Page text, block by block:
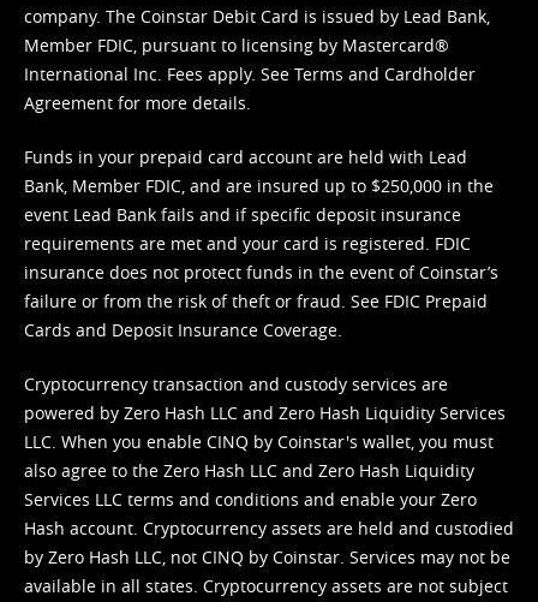
company. The Coinstar Debit Card is issued by Lead Bank,
Member FDIC, pursuant to licensing by Mastercard®
International Inc. Fees apply. See Terms and Cardholder
Agreement for more details.
Funds in your prepaid card account are held with Lead
Bank, Member FDIC, and are insured up to $250,000 in the
event Lead Bank fails and if specific deposit insurance
requirements are met and your card is registered. FDIC
insurance does not protect funds in the event of Coinstar’s
failure or from the risk of theft or fraud. See FDIC Prepaid
Cards and Deposit Insurance Coverage.
Cryptocurrency transaction and custody services are
powered by Zero Hash LLC and Zero Hash Liquidity Services
LLC. When you enable CINQ by Coinstar's wallet, you must
also agree to the Zero Hash LLC and Zero Hash Liquidity
Services LLC terms and conditions and enable your Zero
Hash account. Cryptocurrency assets are held and custodied
by Zero Hash LLC, not CINQ by Coinstar. Services may not be
available in all states. Cryptocurrency assets are not subject